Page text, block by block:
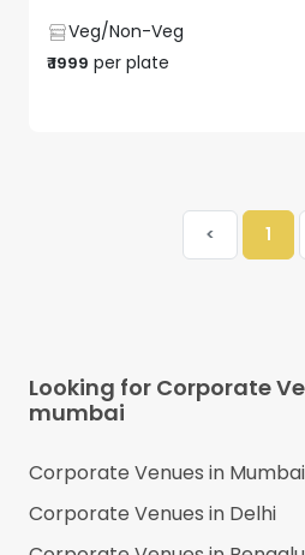
Veg/Non-Veg
₹1999 per plate
< 1
Looking for Corporate
mumbai
Corporate Venues in Mumbai
Corporate Venues in Delhi